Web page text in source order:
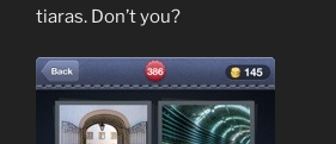
tiaras. Don’t you?